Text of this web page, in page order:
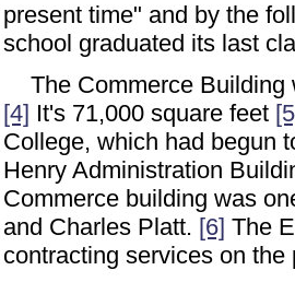
present time" and by the
school graduated its last
The Commerce
[4] It's 71,000 square feet
College, which had begun
Henry Administration
Commerce building was
and Charles Platt. [6] The
contracting services on